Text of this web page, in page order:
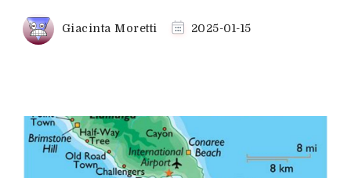
Giacinta Moretti 2025-01-15